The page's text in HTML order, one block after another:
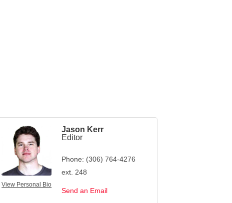
View Personal Bio
Jason Kerr
Editor
Phone: (306) 764-4276
ext. 248
Send an Email